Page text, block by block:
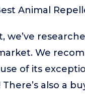
Animal
we’ve
We
of its
There’s also a